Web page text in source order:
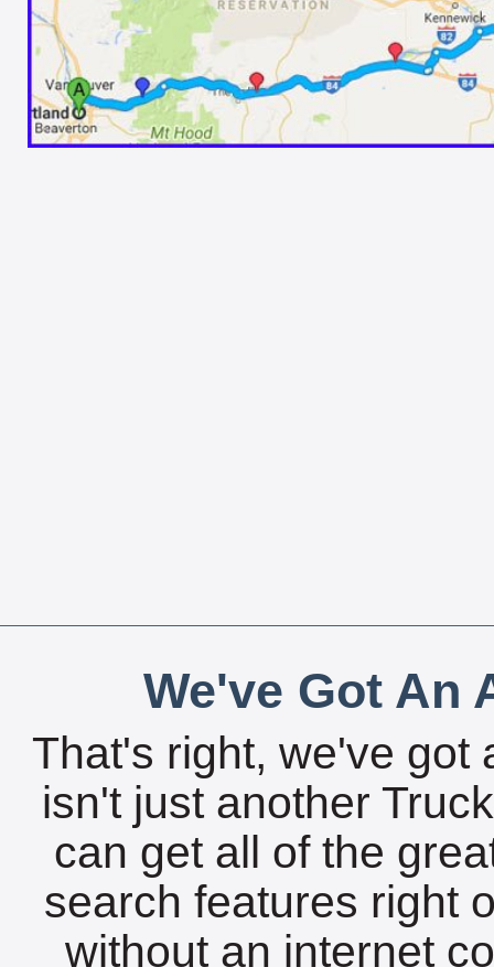
We've Got An
That's right, we've got
isn't just another
can get all of the
search features right
without an internet